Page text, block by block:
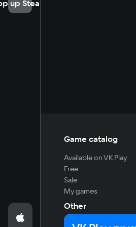
up Steam
Game catalog
Available on VK Play
Free
Sale
My games
Other
For developers